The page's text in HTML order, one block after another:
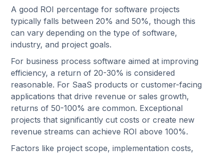
A good ROI percentage for software projects
typically falls between 20% and 50%, though this
can vary depending on the type of software,
industry, and project goals.
For business process software aimed at improving
efficiency, a return of 20-30% is considered
reasonable. For SaaS products or customer-facing
applications that drive revenue or sales growth,
returns of 50-100% are common. Exceptional
projects that significantly cut costs or create new
revenue streams can achieve ROI above 100%.
Factors like project scope, implementation costs,